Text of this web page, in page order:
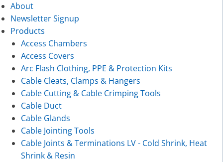
About
Newsletter Signup
Products
Access Chambers
Access Covers
Arc Flash Clothing, PPE & Protection Kits
Cable Cleats, Clamps & Hangers
Cable Cutting & Cable Crimping Tools
Cable Duct
Cable Glands
Cable Jointing Tools
Cable Joints & Terminations LV - Cold Shrink, Heat
Shrink & Resin